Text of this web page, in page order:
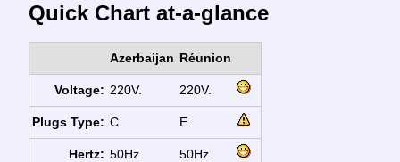
Quick Chart at-a-glance
Azerbaijan Réunion
Voltage: 220V. 220V.
Plugs Type: C. E.
Hertz: 50Hz. 50Hz.